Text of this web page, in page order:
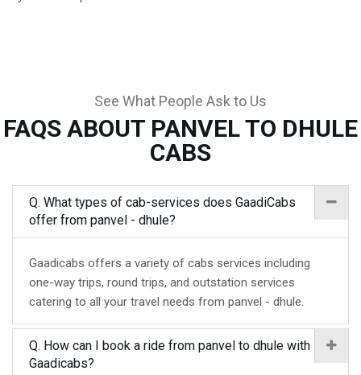
See What People Ask to Us
FAQS ABOUT PANVEL TO DHULE
CABS
Q. What types of cab-services does GaadiCabs
offer from panvel - dhule?
Gaadicabs offers a variety of cabs services including
one-way trips, round trips, and outstation services
catering to all your travel needs from panvel - dhule.
Q. How can I book a ride from panvel to dhule with
Gaadicabs?